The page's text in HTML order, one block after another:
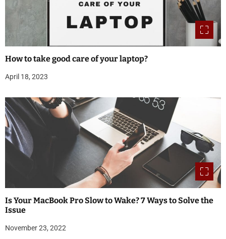
How to take good care of your laptop?
April 18, 2023
Is Your MacBook Pro Slow to Wake? 7 Ways to Solve the
Issue
November 23, 2022